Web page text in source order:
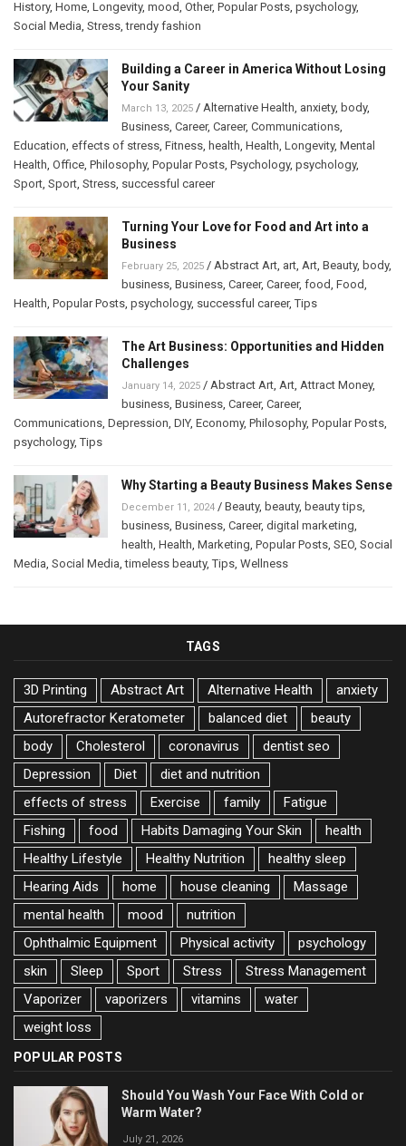
History, Home Longevity, mood Other, Popular Posts psychology,
Social Media Stress ,trendy fashion
Building a Career in America Without Losing
Your Sanity
March 13, 2025 / Alternative Health anxiety, body,
Business Career, Career, Communications
Education effects of stress Fitness health Health Longevity, Mental
Health Office Philosophy, Popular Posts Psychology, psychology,
Sport Sport Stress successful career
Turning Your Love for Food and Art into a
Business
February 25, 2025 / Abstract Art art Art Beauty, body,
business Business Career, Career, food Food
Health Popular Posts psychology, successful career,Tips
The Art Business: Opportunities and Hidden
Challenges
January 14, 2025 / Abstract Art Art Attract Money,
business Business Career, Career,
Communications Depression DIY, Economy, Philosophy, Popular Posts
psychology,Tips
Why Starting a Beauty Business Makes Sense
December 11, 2024 / Beauty, beauty, beauty tips
business Business Career, digital marketing
health Health Marketing Popular Posts SEO Social
Media Social Media ,timeless beauty,Tips Wellness
TAGS
3D Printing Abstract Art Alternative Health
anxiety
Autorefractor Keratometer
balanced diet
beauty
body
Cholesterol coronavirus
dentist seo
Depression
Diet
diet and nutrition
effects of stress
Exercise family
Fatigue
Fishing
food Habits Damaging Your Skin
health
Healthy Lifestyle
Healthy Nutrition
healthy sleep
Hearing Aids
home house cleaning
Massage
mental health
mood
nutrition
Ophthalmic Equipment
Physical activity
psychology
skin
Sleep Sport Stress
Stress Management
Vaporizer
vaporizers vitamins
water
weight loss
POPULAR POSTS
Should You Wash Your Face With Cold or
Warm Water?
July 21, 2026